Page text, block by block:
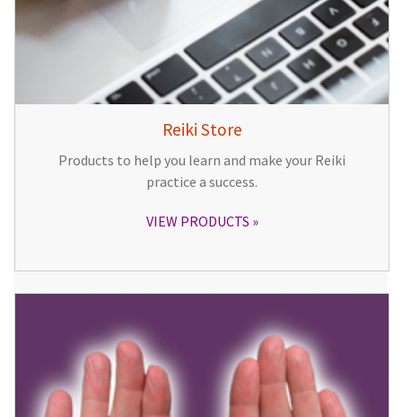
Reiki Store
Products to help you learn and make your Reiki
practice a success.
VIEW PRODUCTS